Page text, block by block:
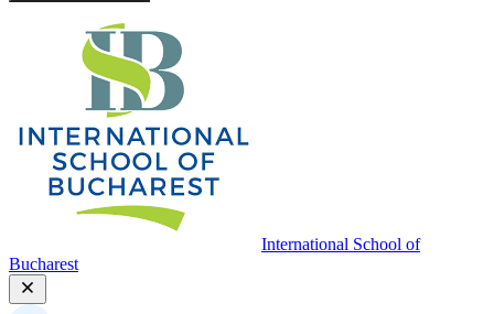
International School of
Bucharest